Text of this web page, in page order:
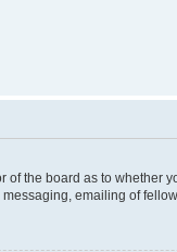
of the board as to
emailing of